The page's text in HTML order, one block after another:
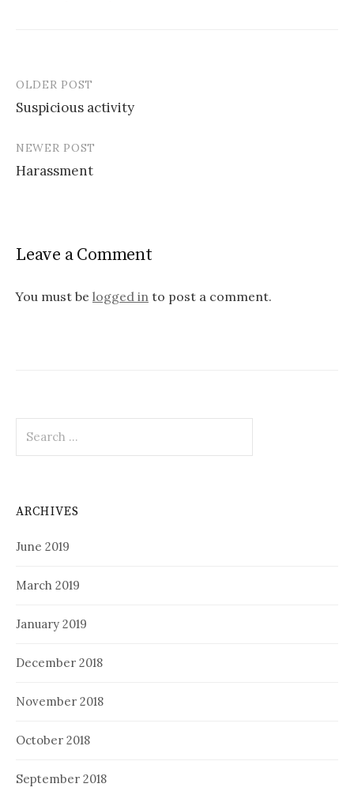
Post
navigation
OLDER POST
Suspicious activity
NEWER POST
Harassment
Leave a Comment
You must be logged in to post a comment.
for:
ARCHIVES
June 2019
March 2019
January 2019
December 2018
November 2018
October 2018
September 2018